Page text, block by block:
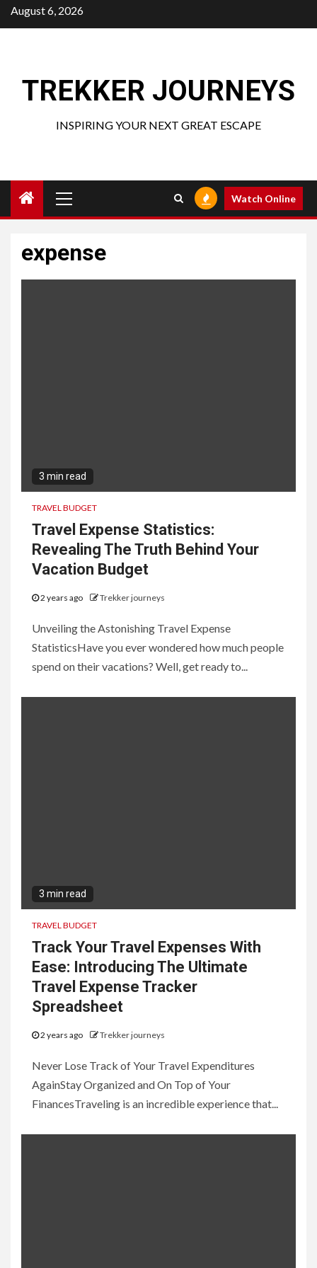
Skip
to
August 6, 2026
TREKKER JOURNEYS
INSPIRING YOUR NEXT GREAT ESCAPE
Menu
Watch Online
expense
3 min read
TRAVEL BUDGET
Travel Expense Statistics:
Revealing The Truth Behind Your
Vacation Budget
2 years ago Trekker journeys
Unveiling the Astonishing Travel Expense
StatisticsHave you ever wondered how much people
spend on their vacations? Well, get ready to...
3 min read
TRAVEL BUDGET
Track Your Travel Expenses With
Ease: Introducing The Ultimate
Travel Expense Tracker
Spreadsheet
2 years ago Trekker journeys
Never Lose Track of Your Travel Expenditures
AgainStay Organized and On Top of Your
FinancesTraveling is an incredible experience that...